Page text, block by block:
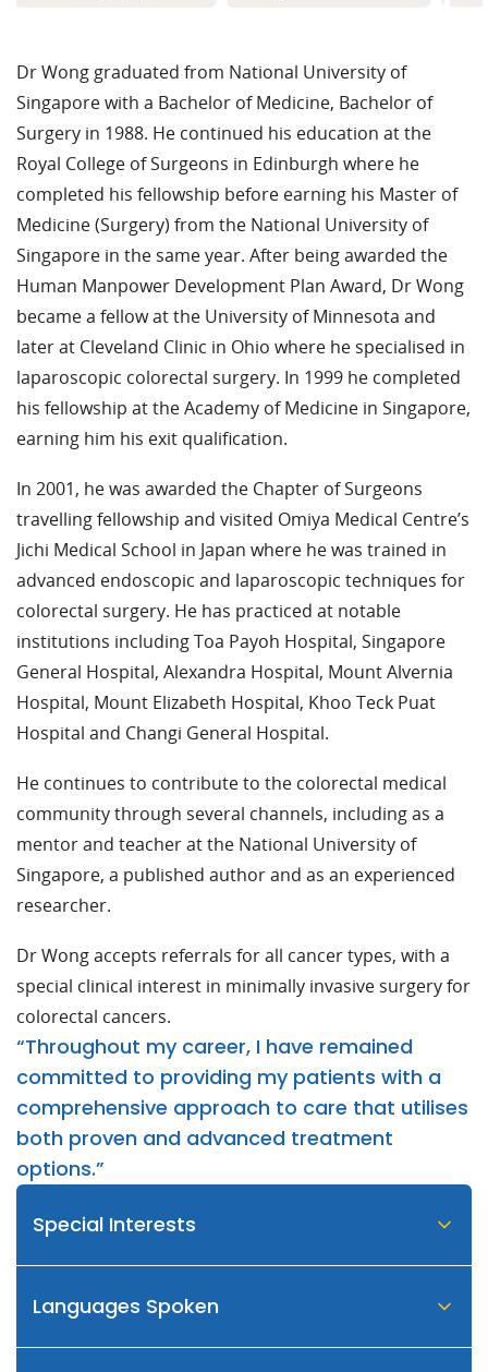
Dr Wong graduated from National University of
Singapore with a Bachelor of Medicine, Bachelor of
Surgery in 1988. He continued his education at the
Royal College of Surgeons in Edinburgh where he
completed his fellowship before earning his Master of
Medicine (Surgery) from the National University of
Singapore in the same year. After being awarded the
Human Manpower Development Plan Award, Dr Wong
became a fellow at the University of Minnesota and
later at Cleveland Clinic in Ohio where he specialised in
laparoscopic colorectal surgery. In 1999 he completed
his fellowship at the Academy of Medicine in Singapore,
earning him his exit qualification.
In 2001, he was awarded the Chapter of Surgeons
travelling fellowship and visited Omiya Medical Centre’s
Jichi Medical School in Japan where he was trained in
advanced endoscopic and laparoscopic techniques for
colorectal surgery. He has practiced at notable
institutions including Toa Payoh Hospital, Singapore
General Hospital, Alexandra Hospital, Mount Alvernia
Hospital, Mount Elizabeth Hospital, Khoo Teck Puat
Hospital and Changi General Hospital.
He continues to contribute to the colorectal medical
community through several channels, including as a
mentor and teacher at the National University of
Singapore, a published author and as an experienced
researcher.
Dr Wong accepts referrals for all cancer types, with a
special clinical interest in minimally invasive surgery for
colorectal cancers.
“Throughout my career, I have remained
committed to providing my patients with a
comprehensive approach to care that utilises
both proven and advanced treatment
options.”
Special Interests
Languages Spoken